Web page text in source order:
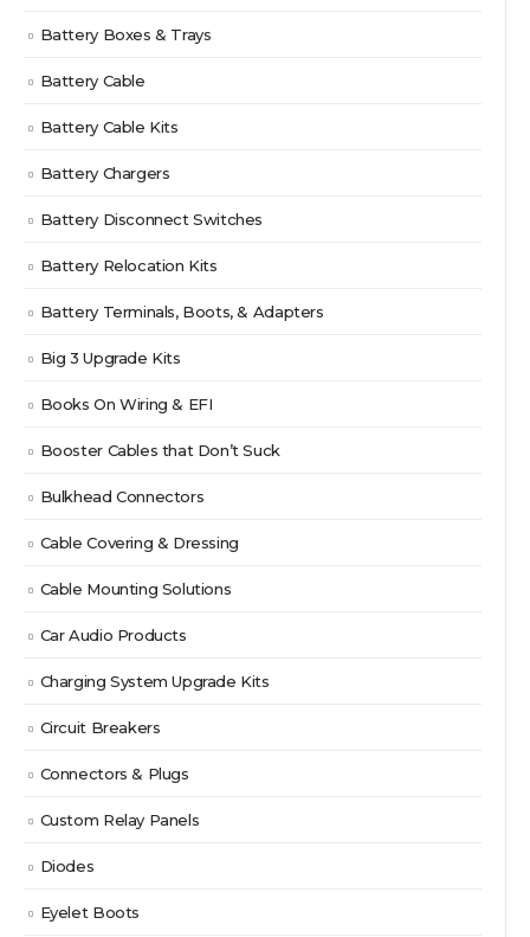
Battery Boxes & Trays
Battery Cable
Battery Cable Kits
Battery Chargers
Battery Disconnect Switches
Battery Relocation Kits
Battery Terminals, Boots, & Adapters
Big 3 Upgrade Kits
Books On Wiring & EFI
Booster Cables that Don’t Suck
Bulkhead Connectors
Cable Covering & Dressing
Cable Mounting Solutions
Car Audio Products
Charging System Upgrade Kits
Circuit Breakers
Connectors & Plugs
Custom Relay Panels
Diodes
Eyelet Boots